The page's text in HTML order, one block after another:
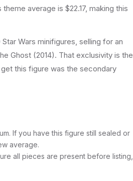
theme average is $22.17, making this
Wars minifigures, selling for an
Ghost (2014). That exclusivity is the
this figure was the secondary
If you have this figure still sealed or
average.
all pieces are present before listing,